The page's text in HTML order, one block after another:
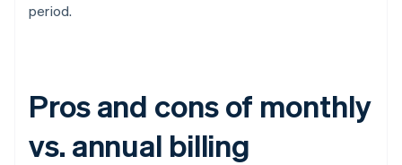
period.
Pros and cons of monthly
vs. annual billing